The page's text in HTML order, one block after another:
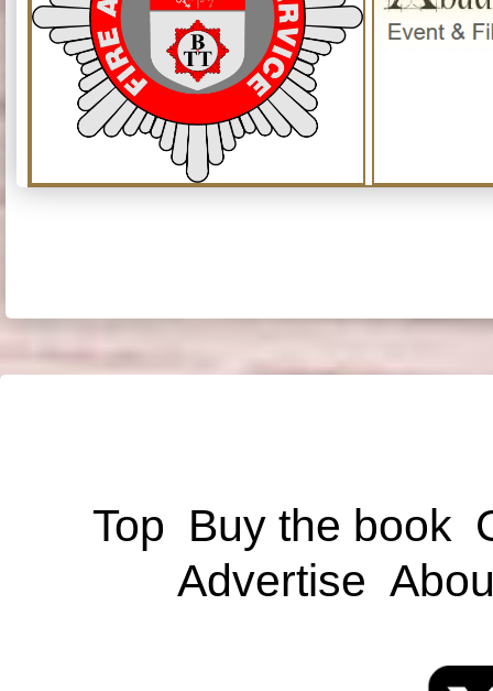
Top Buy the book
Advertise